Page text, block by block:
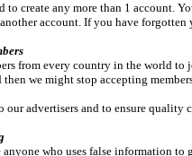
to create any more than 1 account.
account. If you have
from every country in the world to
then we might stop accepting
our advertisers and to ensure quality
who uses false information to